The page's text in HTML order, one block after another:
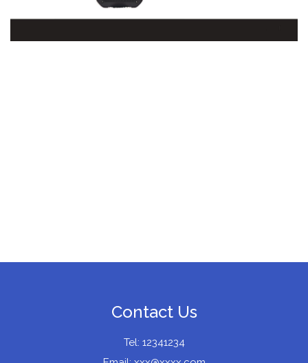
Contact Us
Tel: 12341234